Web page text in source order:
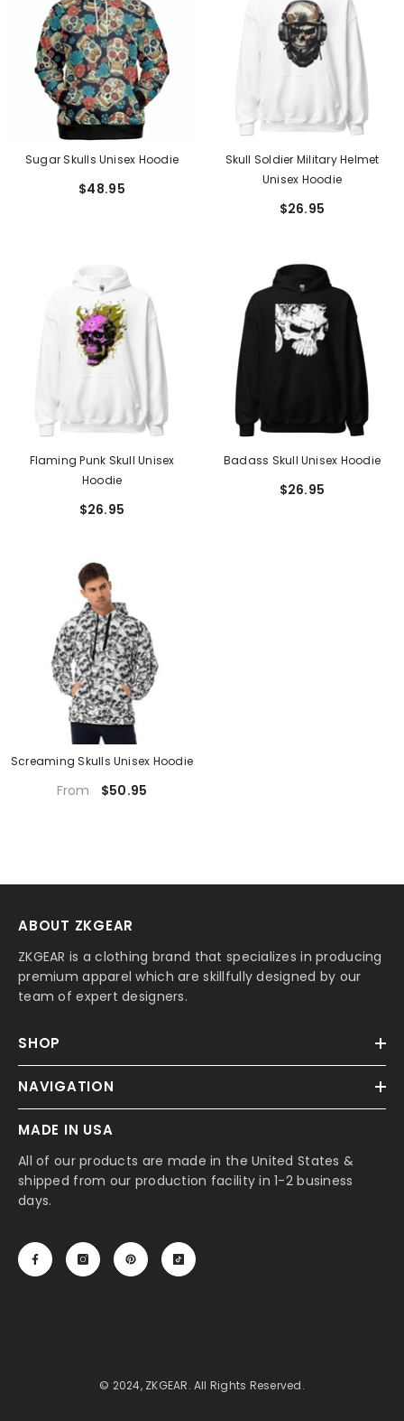
Sugar Skulls Unisex Hoodie
$48.95
Skull Soldier Military Helmet
Unisex Hoodie
$26.95
Flaming Punk Skull Unisex
Hoodie
$26.95
Badass Skull Unisex Hoodie
$26.95
Screaming Skulls Unisex Hoodie
From $50.95
ABOUT ZKGEAR
ZKGEAR is a clothing brand that specializes in producing
premium apparel which are skillfully designed by our
team of expert designers.
SHOP
NAVIGATION
MADE IN USA
All of our products are made in the United States &
shipped from our production facility in 1-2 business
days.
© 2024, ZKGEAR. All Rights Reserved.